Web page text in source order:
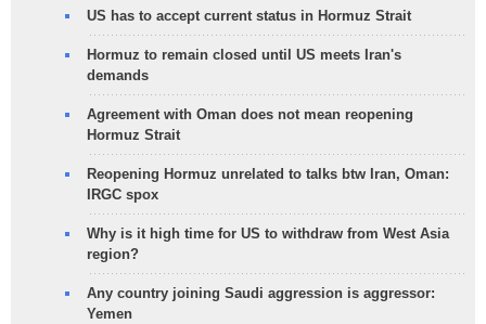
US has to accept current status in Hormuz Strait
Hormuz to remain closed until US meets Iran's
demands
Agreement with Oman does not mean reopening
Hormuz Strait
Reopening Hormuz unrelated to talks btw Iran, Oman:
IRGC spox
Why is it high time for US to withdraw from West Asia
region?
Any country joining Saudi aggression is aggressor:
Yemen